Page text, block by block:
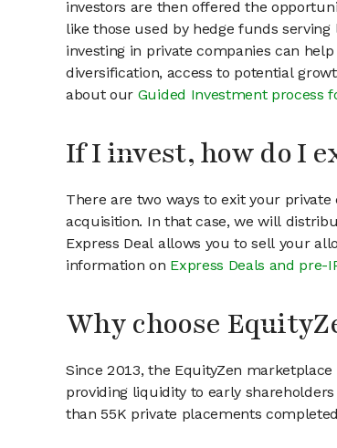
investors are then offered the
like those used by hedge funds
investing in private companies can
diversification, access to potential
about our Guided Investment process
If I invest, how do I
There are two ways to exit your
acquisition. In that case, we will
Express Deal allows you to sell your
information on Express Deals and pre-
Why choose
Since 2013, the EquityZen
providing liquidity to early
than 55K private placements